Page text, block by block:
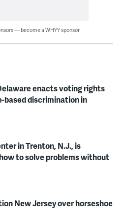
— become a WHYY sponsor
enacts voting rights
based discrimination in
in Trenton, N.J., is
to solve problems without
New Jersey over horseshoe